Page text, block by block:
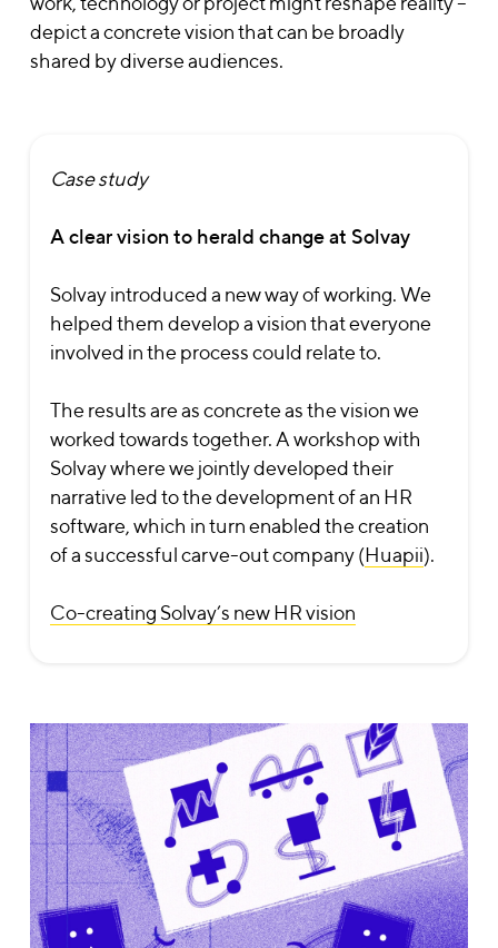
depict a concrete vision that can be broadly
shared by diverse audiences.
Case study
A clear vision to herald change at Solvay
Solvay introduced a new way of working. We
helped them develop a vision that everyone
involved in the process could relate to.
The results are as concrete as the vision we
worked towards together. A workshop with
Solvay where we jointly developed their
narrative led to the development of an HR
software, which in turn enabled the creation
of a successful carve-out company (Huapii).
Co-creating Solvay’s new HR vision